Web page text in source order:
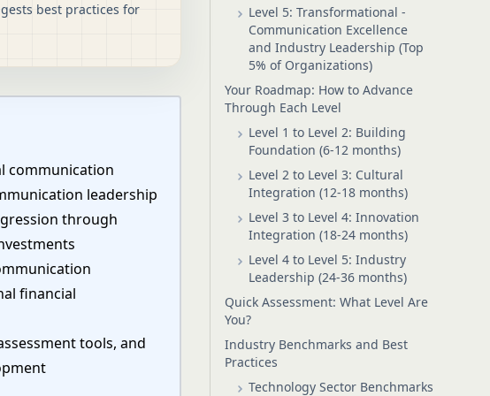
best practices for
communication
leadership
through
financial
tools, and
Level 5: Transformational -
Communication Excellence
and Industry Leadership (Top
5% of Organizations)
Your Roadmap: How to Advance
Through Each Level
Level 1 to Level 2: Building
Foundation (6-12 months)
Level 2 to Level 3: Cultural
Integration (12-18 months)
Level 3 to Level 4: Innovation
Integration (18-24 months)
Level 4 to Level 5: Industry
Leadership (24-36 months)
Quick Assessment: What Level Are
You?
Industry Benchmarks and Best
Practices
Technology Sector Benchmarks